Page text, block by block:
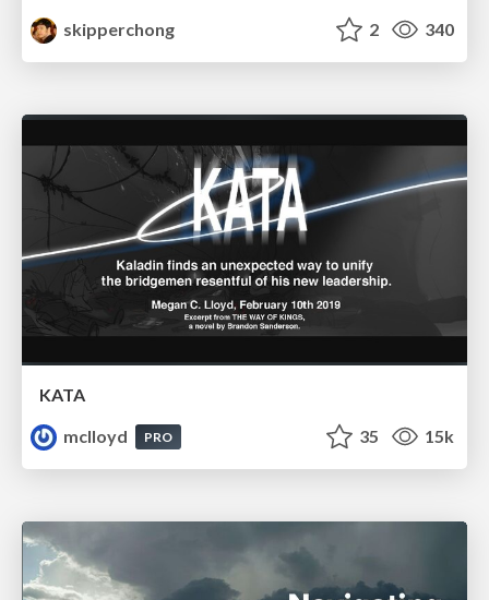
skipperchong
2 340
KATA
mclloyd
PRO 35 15k